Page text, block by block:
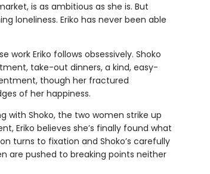
is as ambitious as she is. But
loneliness. Eriko has never been able
work Eriko follows obsessively. Shoko
take-out dinners, a kind, easy-
though her fractured
of her happiness.
with Shoko, the two women strike up
Eriko believes she’s finally found what
turns to fixation and Shoko’s carefully
are pushed to breaking points neither